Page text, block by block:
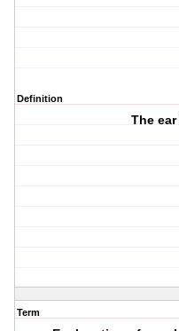
Definition
The
Term